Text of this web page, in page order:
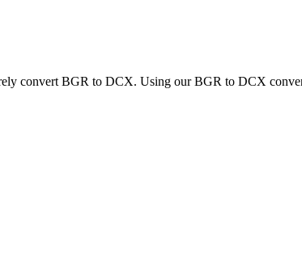
convert BGR to DCX. Using our BGR to DCX